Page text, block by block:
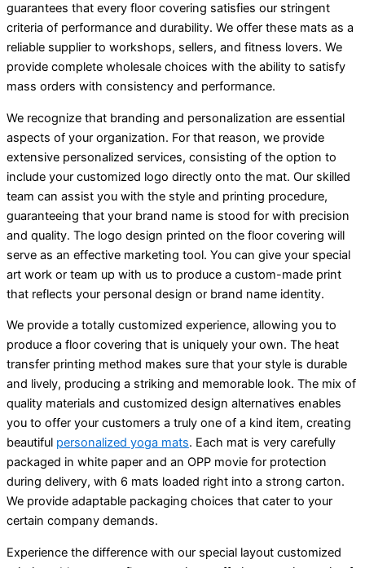
guarantees that every floor covering satisfies our stringent
criteria of performance and durability. We offer these mats as a
reliable supplier to workshops, sellers, and fitness lovers. We
provide complete wholesale choices with the ability to satisfy
mass orders with consistency and performance.
We recognize that branding and personalization are essential
aspects of your organization. For that reason, we provide
extensive personalized services, consisting of the option to
include your customized logo directly onto the mat. Our skilled
team can assist you with the style and printing procedure,
guaranteeing that your brand name is stood for with precision
and quality. The logo design printed on the floor covering will
serve as an effective marketing tool. You can give your special
art work or team up with us to produce a custom-made print
that reflects your personal design or brand name identity.
We provide a totally customized experience, allowing you to
produce a floor covering that is uniquely your own. The heat
transfer printing method makes sure that your style is durable
and lively, producing a striking and memorable look. The mix of
quality materials and customized design alternatives enables
you to offer your customers a truly one of a kind item, creating
beautiful personalized yoga mats. Each mat is very carefully
packaged in white paper and an OPP movie for protection
during delivery, with 6 mats loaded right into a strong carton.
We provide adaptable packaging choices that cater to your
certain company demands.
Experience the difference with our special layout customized